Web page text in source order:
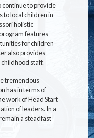
continue to provide
to local children in
holistic
features
for children
also provides
staff.
tremendous
has in terms of
work of Head Start
of leaders. In a
a steadfast